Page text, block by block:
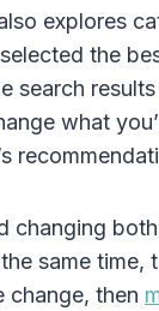
explores
the
search
what
changing
same time,
change, then